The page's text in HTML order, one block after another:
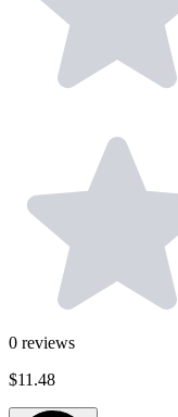
0 reviews
$11.48